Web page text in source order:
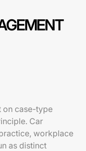
on case-type
Car
workplace
as distinct